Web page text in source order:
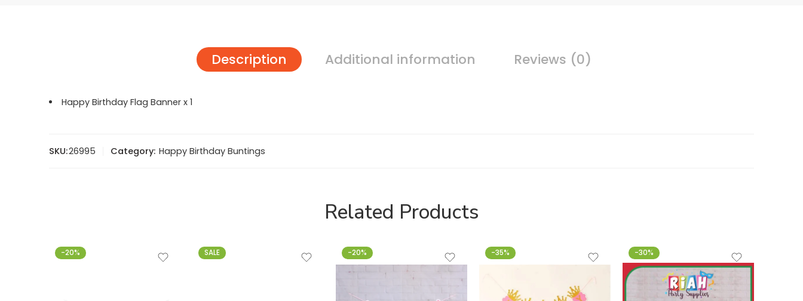
Description Additional information Reviews (0)
Happy Birthday Flag Banner x 1
SKU:26995 Category: Happy Birthday Buntings
Related Products
-20% SALE -20% -35% -30%